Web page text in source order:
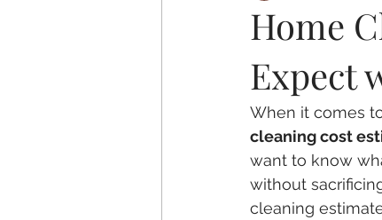
Home
Expect
When it comes
cleaning cost
want to know
without
cleaning